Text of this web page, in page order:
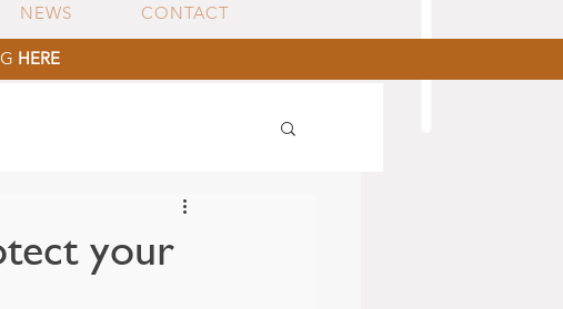
NEWS CONTACT
HERE
your